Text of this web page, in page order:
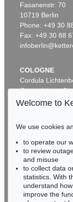
Auction 479 - Lot
EMIL NOLDE
Herbstwolken,
Sold:€ 1,645,000 /
Auction 530 - Lot
EMIL NOLDE
Rittersporn und
Sold: € 1,165,000
Fasanenstr. 70
10719 Berlin
Phone: +49 30
Fax: +49 30 88
COLOGNE
Cordula
Gertrudenstraße
50667 Cologne
BADEN-
HESSEN
RHINELAND-
Miriam Heß
Phone: +49 62
Fax: +49 62 21
Welcome to
We use cookies
to operate our
to review
and misuse
to collect data
statistics. With
understand
improve the